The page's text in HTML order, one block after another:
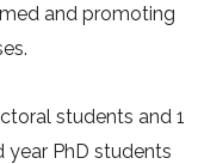
and promoting
students and 1
year PhD students